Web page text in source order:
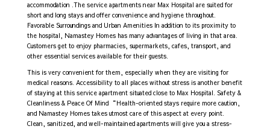
accommodation .The service apartments near Max Hospital are suited for
short and long stays and offer convenience and hygiene throughout.
Favorable Surroundings and Urban Amenities In addition to its proximity to
the hospital, Namastey Homes has many advantages of living in that area.
Customers get to enjoy pharmacies, supermarkets, cafes, transport, and
other essential services available for their guests.
This is very convenient for them, especially when they are visiting for
medical reasons. Accessibility to all places without stress is another benefit
of staying at this service apartment situated close to Max Hospital. Safety &
Cleanliness & Peace Of Mind “Health-oriented stays require more caution,
and Namastey Homes takes utmost care of this aspect at every point.
Clean, sanitized, and well-maintained apartments will give you a stress-